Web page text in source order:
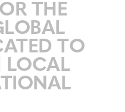
THE
TO
LOCAL